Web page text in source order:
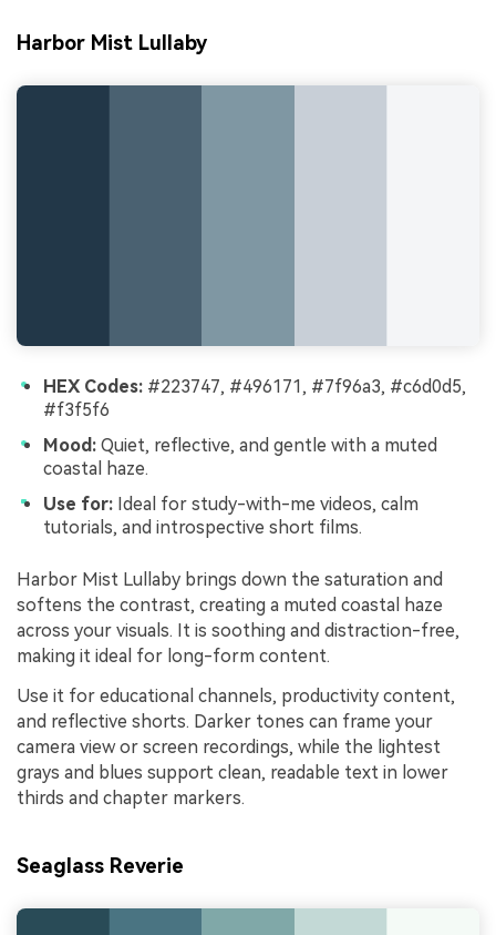
Harbor Mist Lullaby
HEX Codes: #223747, #496171, #7f96a3, #c6d0d5,
#f3f5f6
Mood: Quiet, reflective, and gentle with a muted
coastal haze.
Use for: Ideal for study-with-me videos, calm
tutorials, and introspective short films.
Harbor Mist Lullaby brings down the saturation and
softens the contrast, creating a muted coastal haze
across your visuals. It is soothing and distraction-free,
making it ideal for long-form content.
Use it for educational channels, productivity content,
and reflective shorts. Darker tones can frame your
camera view or screen recordings, while the lightest
grays and blues support clean, readable text in lower
thirds and chapter markers.
Seaglass Reverie